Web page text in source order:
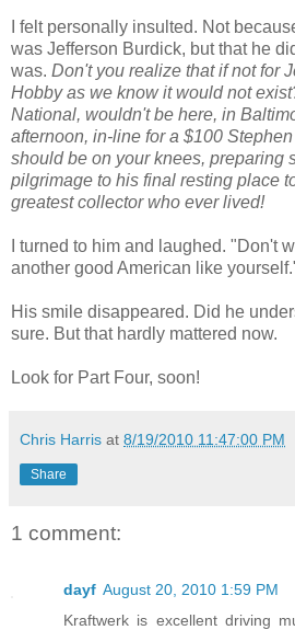
I felt personally insulted. Not
was Jefferson Burdick, but that he
was. Don't you realize that if not for
Hobby as we know it would not
National, wouldn't be here, in
afternoon, in-line for a $100
should be on your knees, preparing
pilgrimage to his final resting place
greatest collector who ever lived!
I turned to him and laughed. "Don't
another good American like
His smile disappeared. Did he
sure. But that hardly mattered now.
Look for Part Four, soon!
Chris Harris at 8/19/2010 11:47:00 PM
Share
1 comment:
dayf August 20, 2010 1:59 PM
Kraftwerk is excellent driving